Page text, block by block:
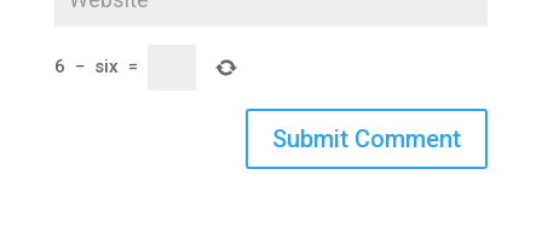
6 − six =
Submit Comment